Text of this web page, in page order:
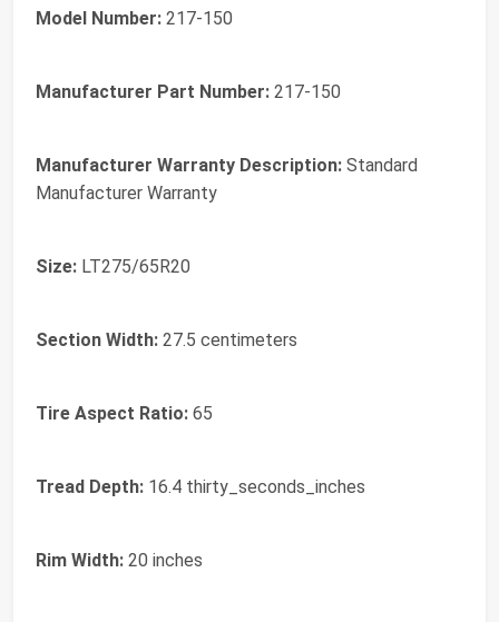
Model Number: 217-150
Manufacturer Part Number: 217-150
Manufacturer Warranty Description: Standard
Manufacturer Warranty
Size: LT275/65R20
Section Width: 27.5 centimeters
Tire Aspect Ratio: 65
Tread Depth: 16.4 thirty_seconds_inches
Rim Width: 20 inches